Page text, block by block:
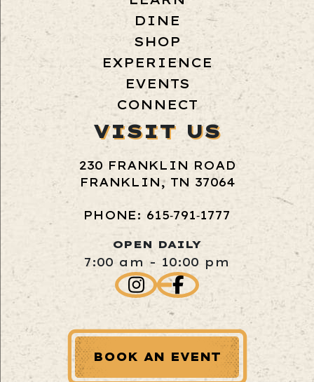
DINE
SHOP
EXPERIENCE
EVENTS
CONNECT
VISIT US
230 FRANKLIN ROAD
FRANKLIN, TN 37064
PHONE: 615‑791‑1777
OPEN DAILY
7:00 am - 10:00 pm
BOOK AN EVENT